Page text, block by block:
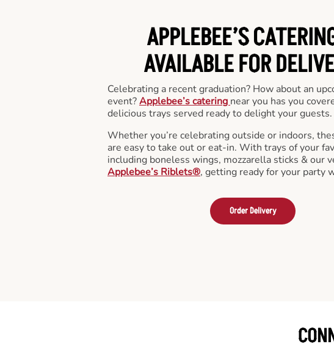
APPLEBEE’S
AVAILABLE FOR
Celebrating a recent graduation? How about an
event?Applebee’s catering near you has you
delicious trays served ready to delight your guests.
Whether you’re celebrating outside or indoors,
are easy to take out or eat-in. With trays of your
including boneless wings, mozzarella sticks & our
Applebee’s Riblets®, getting ready for your party
Order Delivery